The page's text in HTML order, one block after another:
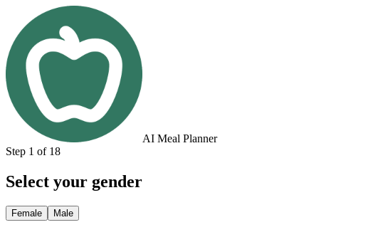
AI Meal Planner
Step 1 of 18
Select your gender
Female Male